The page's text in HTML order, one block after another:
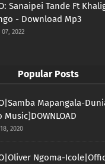
Sanaipei Tande Ft
- Download Mp3
2022
Popular Posts
Mapangala-
Music]DOWNLOAD
2020
Ngoma-